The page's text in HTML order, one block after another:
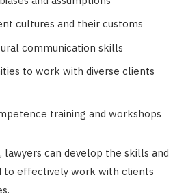
cultures and their customs
communication skills
to work with diverse clients
training and workshops
lawyers can develop the skills and
to effectively work with clients